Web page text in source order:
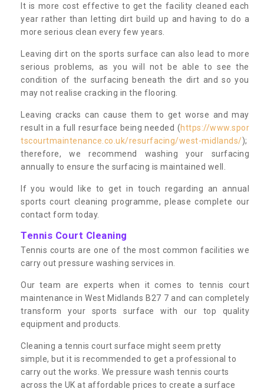
It is more cost effective to get the facility cleaned each
year rather than letting dirt build up and having to do a
more serious clean every few years.
Leaving dirt on the sports surface can also lead to more
serious problems, as you will not be able to see the
condition of the surfacing beneath the dirt and so you
may not realise cracking in the flooring.
Leaving cracks can cause them to get worse and may
result in a full resurface being needed (https://www.spor
tscourtmaintenance.co.uk/resurfacing/west-midlands/);
therefore, we recommend washing your surfacing
annually to ensure the surfacing is maintained well.
If you would like to get in touch regarding an annual
sports court cleaning programme, please complete our
contact form today.
Tennis Court Cleaning
Tennis courts are one of the most common facilities we
carry out pressure washing services in.
Our team are experts when it comes to tennis court
maintenance in West Midlands B27 7 and can completely
transform your sports surface with our top quality
equipment and products.
Cleaning a tennis court surface might seem pretty
simple, but it is recommended to get a professional to
carry out the works. We pressure wash tennis courts
across the UK at affordable prices to create a surface